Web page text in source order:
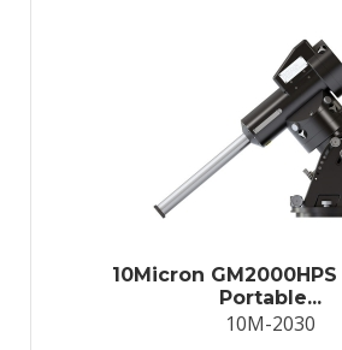
10Micron
Portable...
10M-2030